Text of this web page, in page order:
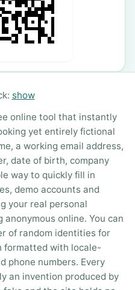
show
online tool that instantly
yet entirely fictional
a working email address,
date of birth, company
way to quickly fill in
demo accounts and
your real personal
online. You can
of random identities for
formatted with locale-
phone numbers. Every
an invention produced by